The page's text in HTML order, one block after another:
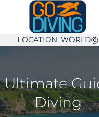
LOCATION: WORLD
Ultimate
Diving